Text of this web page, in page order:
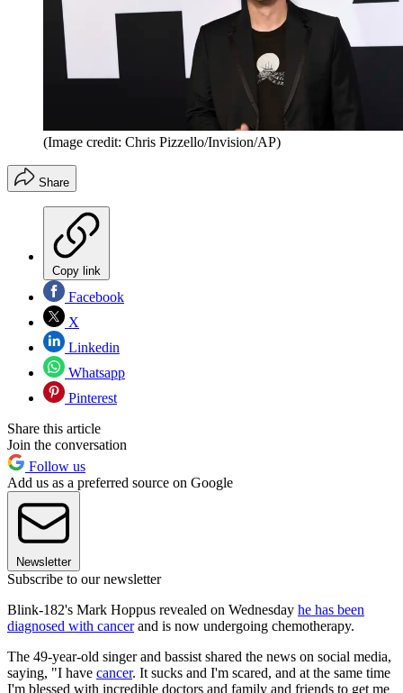
(Image credit: Chris Pizzello/Invision/AP)
Share
Copy link
Facebook
X
Linkedin
Whatsapp
Pinterest
Share this article
Join the conversation
Follow us
Add us as a preferred source on Google
Newsletter
Subscribe to our newsletter
Blink-182's Mark Hoppus revealed on Wednesday he has been
diagnosed with cancerand is now undergoing chemotherapy.
The 49-year-old singer and bassist shared the news on social media,
saying, "I have cancer. It sucks and I'm scared, and at the same time
I'm blessed with incredible doctors and family and friends to get me